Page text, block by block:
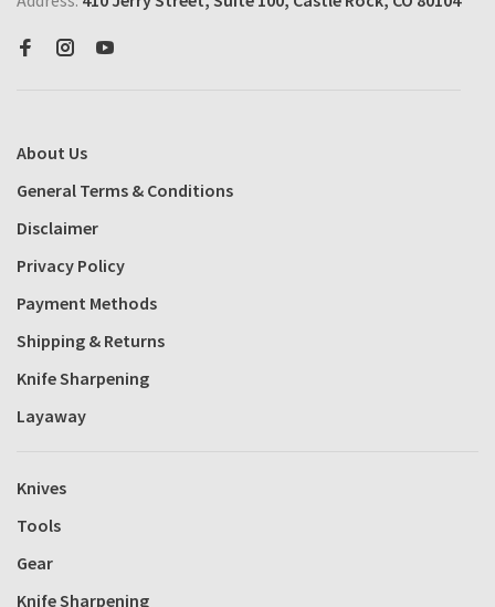
About Us
General Terms & Conditions
Disclaimer
Privacy Policy
Payment Methods
Shipping & Returns
Knife Sharpening
Layaway
Knives
Tools
Gear
Knife Sharpening